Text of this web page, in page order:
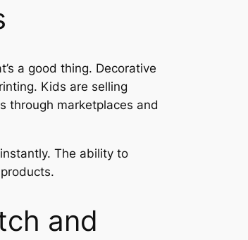
a good thing. Decorative
Kids are selling
through marketplaces and
The ability to
and